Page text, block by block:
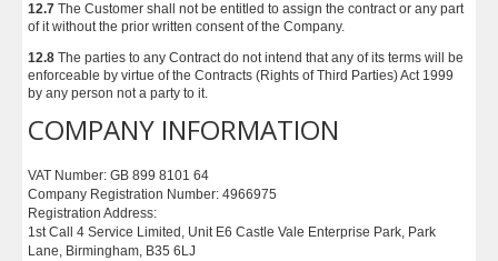
12.7 The Customer shall not be entitled to assign the contract or any part
of it without the prior written consent of the Company.
12.8 The parties to any Contract do not intend that any of its terms will be
enforceable by virtue of the Contracts (Rights of Third Parties) Act 1999
by any person not a party to it.
COMPANY INFORMATION
VAT Number: GB 899 8101 64
Company Registration Number: 4966975
Registration Address:
1st Call 4 Service Limited, Unit E6 Castle Vale Enterprise Park, Park
Lane, Birmingham, B35 6LJ